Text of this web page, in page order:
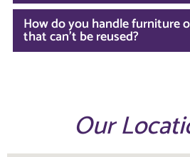
How do you handle furniture
that can't be reused?
Our